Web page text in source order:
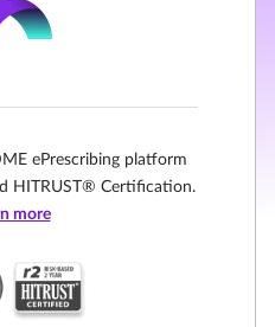
ePrescribing platform
HITRUST® Certification.
more